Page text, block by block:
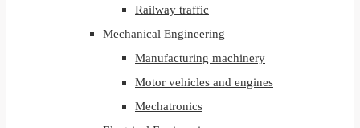
Railway traffic
Mechanical Engineering
Manufacturing machinery
Motor vehicles and engines
Mechatronics